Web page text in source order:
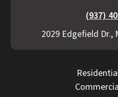
(937)
2029 Edgefield Dr.,